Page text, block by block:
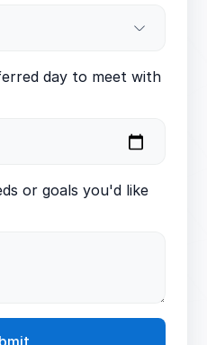
day to meet with
or goals you'd like